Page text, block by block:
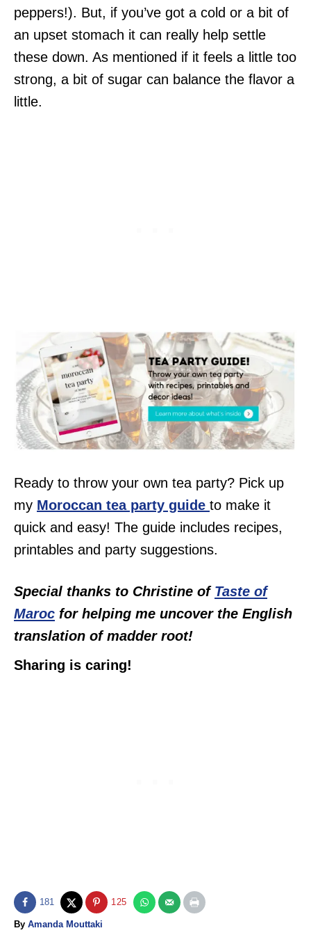
peppers!). But, if you’ve got a cold or a bit of
an upset stomach it can really help settle
these down. As mentioned if it feels a little too
strong, a bit of sugar can balance the flavor a
little.
Ready to throw your own tea party? Pick up
my Moroccan tea party guide to make it
quick and easy! The guide includes recipes,
printables and party suggestions.
Special thanks to Christine of Taste of
Maroc for helping me uncover the English
translation of madder root!
Sharing is caring!
181 125
By A
Amanda Mouttaki